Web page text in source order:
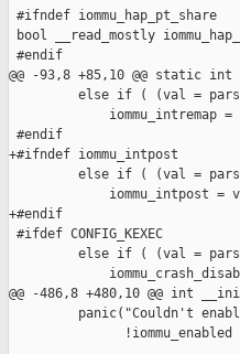
#ifndef iommu_hap_pt_share
bool __read_mostly
#endif
@@ -93,8 +85,10 @@ static
else if ( (val =
iommu_intremap =
#endif
+#ifndef iommu_intpost
else if ( (val =
iommu_intpost =
+#endif
#ifdef CONFIG_KEXEC
else if ( (val =
@@ -486,8 +480,10 @@ int
panic("Couldn't
!iommu_enabled